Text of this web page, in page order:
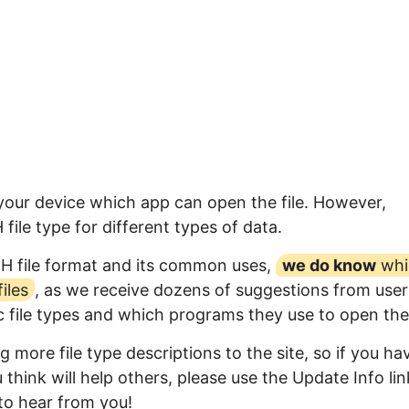
device which app can open the file. However,
file type for different types of data.
file format and its common uses,
we do know
, as we receive dozens of suggestions from
file types and which programs they use to open
more file type descriptions to the site, so if you
will help others, please use the Update Info
hear from you!